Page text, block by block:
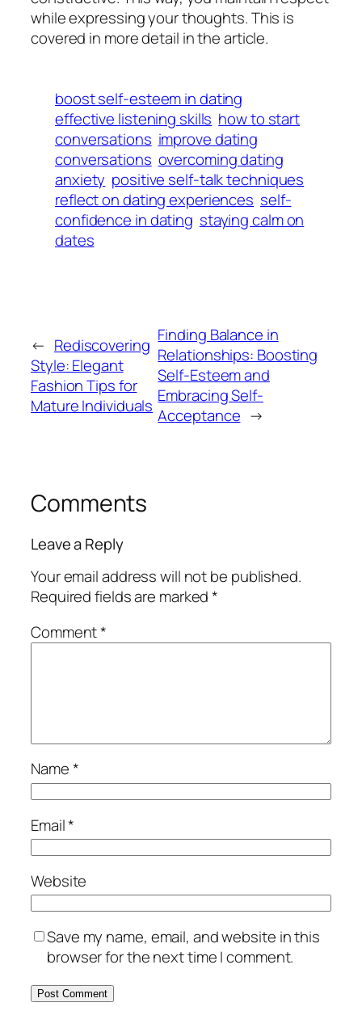
while expressing your thoughts. This is
covered in more detail in the article.
boost self-esteem in dating
effective listening skills how to start
conversations improve dating
conversations overcoming dating
anxiety positive self-talk techniques
reflect on dating experiences self-
confidence in dating staying calm on
dates
← Rediscovering
Style: Elegant
Fashion Tips for
Mature Individuals
Finding Balance in
Relationships: Boosting
Self-Esteem and
Embracing Self-
Acceptance →
Comments
Leave a Reply
Your email address will not be published.
Required fields are marked*
Comment*
Name*
Email*
Website
Save my name, email, and website in this
browser for the next time I comment.